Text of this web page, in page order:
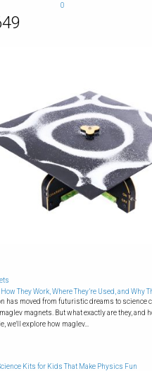
0
They Work, Where They’re Used, and Why
has moved from futuristic dreams to science
magnets. But what exactly are they, and
we'll explore how maglev...
Kits for Kids That Make Physics Fun